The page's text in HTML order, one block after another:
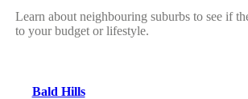
Learn about neighbouring suburbs to see if
to your budget or lifestyle.
Bald Hills